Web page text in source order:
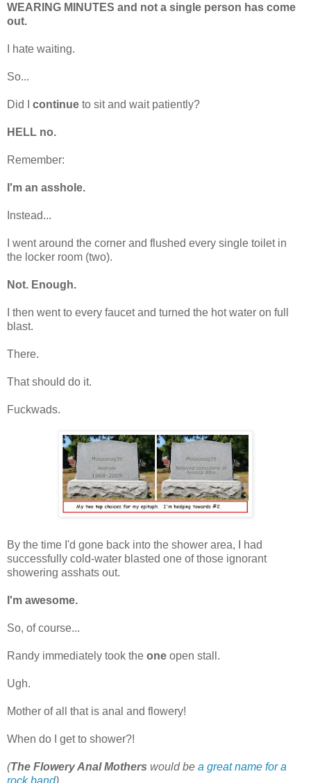
WEARING MINUTES and not a single person has come
out.
I hate waiting.
So...
Did I continue to sit and wait patiently?
HELL no.
Remember:
I'm an asshole.
Instead...
I went around the corner and flushed every single toilet in
the locker room (two).
Not. Enough.
I then went to every faucet and turned the hot water on full
blast.
There.
That should do it.
Fuckwads.
By the time I'd gone back into the shower area, I had
successfully cold-water blasted one of those ignorant
showering asshats out.
I'm awesome.
So, of course...
Randy immediately took the one open stall.
Ugh.
Mother of all that is anal and flowery!
When do I get to shower?!
(The Flowery Anal Mothers would be a great name for a
rock band)